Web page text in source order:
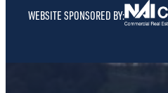
WEBSITE SPONSORED BY: